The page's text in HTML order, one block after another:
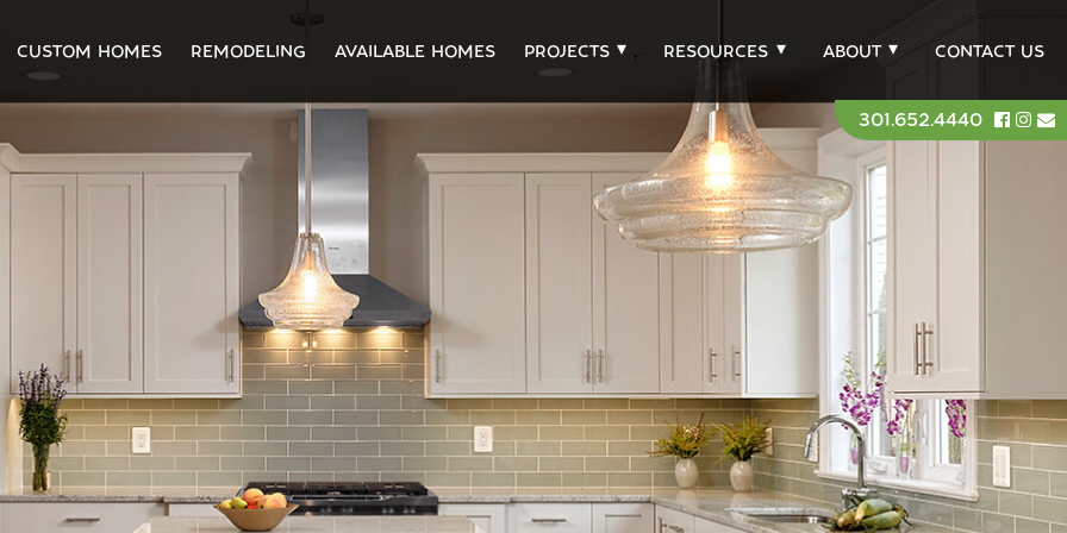
CUSTOM HOMES REMODELING AVAILABLE HOMES PROJECTS RESOURCES ABOUT CONTACT US
301.652.4440